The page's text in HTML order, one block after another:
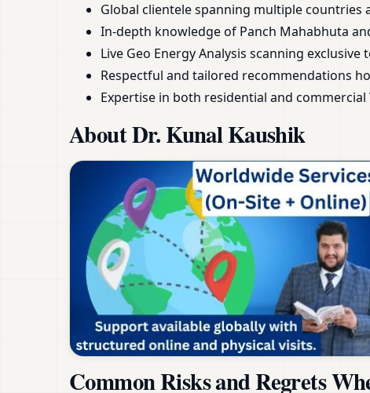
Global clientele spanning multiple countries
In-depth knowledge of Panch Mahabhuta
Live Geo Energy Analysis scanning exclusive
Respectful and tailored recommendations
Expertise in both residential and
About Dr. Kunal Kaushik
Common Risks and Regrets